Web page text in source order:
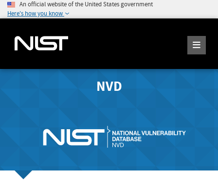
An official website of the United States government
Here's how you know
NVD